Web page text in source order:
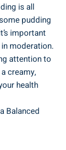
is all
pudding
important
moderation.
attention to‌
creamy,
⁢health